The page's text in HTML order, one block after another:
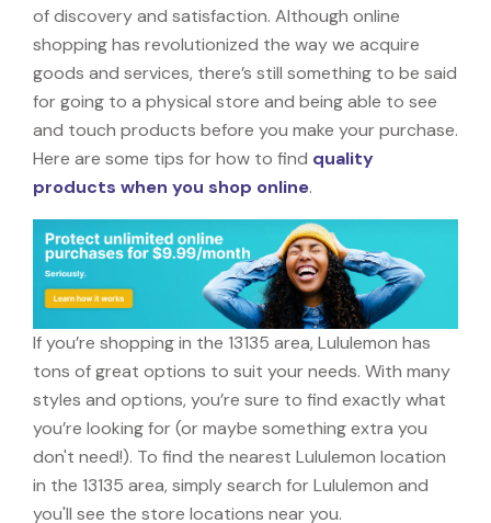
of discovery and satisfaction. Although online
shopping has revolutionized the way we acquire
goods and services, there’s still something to be said
for going to a physical store and being able to see
and touch products before you make your purchase.
Here are some tips for how to find quality
products when you shop online.
If you’re shopping in the 13135 area, Lululemon has
tons of great options to suit your needs. With many
styles and options, you’re sure to find exactly what
you’re looking for (or maybe something extra you
don't need!). To find the nearest Lululemon location
in the 13135 area, simply search for Lululemon and
you'll see the store locations near you.